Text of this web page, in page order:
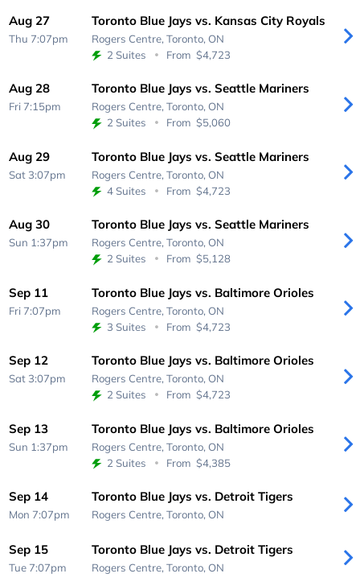
Aug 27
Thu 7:07pm
Toronto Blue Jays vs. Kansas City Royals
Rogers Centre, Toronto, ON
2 Suites
From $4,723
Aug 28
Fri 7:15pm
Toronto Blue Jays vs. Seattle Mariners
Rogers Centre, Toronto, ON
2 Suites
From $5,060
Aug 29
Sat 3:07pm
Toronto Blue Jays vs. Seattle Mariners
Rogers Centre, Toronto, ON
4 Suites
From $4,723
Aug 30
Sun 1:37pm
Toronto Blue Jays vs. Seattle Mariners
Rogers Centre, Toronto, ON
2 Suites
From $5,128
Sep 11
Fri 7:07pm
Toronto Blue Jays vs. Baltimore Orioles
Rogers Centre, Toronto, ON
3 Suites
From $4,723
Sep 12
Sat 3:07pm
Toronto Blue Jays vs. Baltimore Orioles
Rogers Centre, Toronto, ON
2 Suites
From $4,723
Sep 13
Sun 1:37pm
Toronto Blue Jays vs. Baltimore Orioles
Rogers Centre, Toronto, ON
2 Suites
From $4,385
Sep 14
Mon 7:07pm
Toronto Blue Jays vs. Detroit Tigers
Rogers Centre, Toronto, ON
Sep 15
Tue 7:07pm
Toronto Blue Jays vs. Detroit Tigers
Rogers Centre, Toronto, ON